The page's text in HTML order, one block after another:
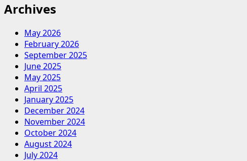
Archives
May 2026
February 2026
September 2025
June 2025
May 2025
April 2025
January 2025
December 2024
November 2024
October 2024
August 2024
July 2024